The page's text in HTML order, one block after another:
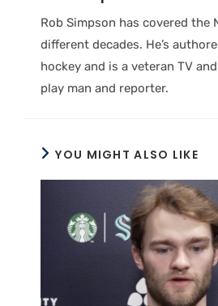
Rob Simpson has covered the
different decades. He’s
hockey and is a veteran TV
play man and reporter.
YOU MIGHT ALSO LIKE